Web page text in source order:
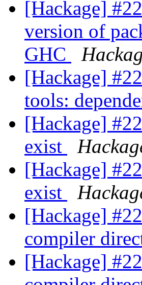
[Hackage]
version of
GHC
[Hackage]
tools:
[Hackage]
exist
[Hackage]
exist
[Hackage]
compiler
[Hackage]